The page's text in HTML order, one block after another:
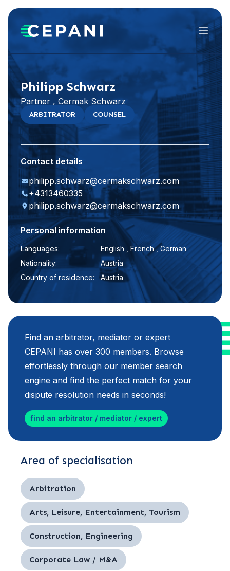
Menu
LinkedIn
Philipp Schwarz
Partner , Cermak Schwarz
ARBITRATOR COUNSEL
Contact details
philipp.schwarz@cermakschwarz.com
+4313460335
philipp.schwarz@cermakschwarz.com
Personal information
Languages:
English , French , German
Nationality:
Austria
Country of residence:
Austria
Find an arbitrator, mediator or expert
CEPANI has over 300 members. Browse
effortlessly through our member search
engine and find the perfect match for your
dispute resolution needs in seconds!
find an arbitrator / mediator / expert
Area of specialisation
Arbitration
Arts, Leisure, Entertainment, Tourism
Construction, Engineering
Corporate Law / M&A